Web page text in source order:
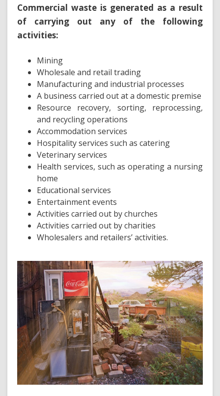
Commercial waste is generated as a result
of carrying out any of the following
activities:
Mining
Wholesale and retail trading
Manufacturing and industrial processes
A business carried out at a domestic premise
Resource recovery, sorting, reprocessing,
and recycling operations
Accommodation services
Hospitality services such as catering
Veterinary services
Health services, such as operating a nursing
home
Educational services
Entertainment events
Activities carried out by churches
Activities carried out by charities
Wholesalers and retailers’ activities.